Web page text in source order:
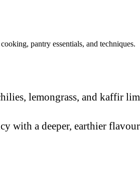
pantry essentials, and techniques.
lemongrass, and kaffir
with a deeper, earthier